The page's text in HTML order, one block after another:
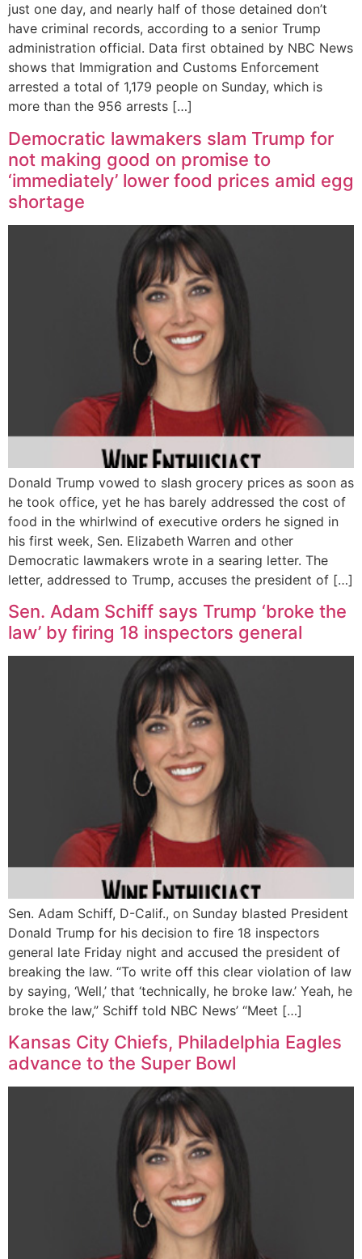
just one day, and nearly half of those detained don’t
have criminal records, according to a senior Trump
administration official. Data first obtained by NBC News
shows that Immigration and Customs Enforcement
arrested a total of 1,179 people on Sunday, which is
more than the 956 arrests […]
Democratic lawmakers slam Trump for
not making good on promise to
‘immediately’ lower food prices amid egg
shortage
Donald Trump vowed to slash grocery prices as soon as
he took office, yet he has barely addressed the cost of
food in the whirlwind of executive orders he signed in
his first week, Sen. Elizabeth Warren and other
Democratic lawmakers wrote in a searing letter. The
letter, addressed to Trump, accuses the president of […]
Sen. Adam Schiff says Trump ‘broke the
law’ by firing 18 inspectors general
Sen. Adam Schiff, D-Calif., on Sunday blasted President
Donald Trump for his decision to fire 18 inspectors
general late Friday night and accused the president of
breaking the law. “To write off this clear violation of law
by saying, ‘Well,’ that ‘technically, he broke law.’ Yeah, he
broke the law,” Schiff told NBC News’ “Meet […]
Kansas City Chiefs, Philadelphia Eagles
advance to the Super Bowl